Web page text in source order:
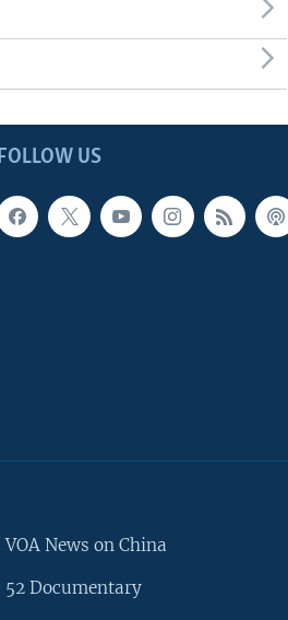
FOLLOW US
VOA News on China
52 Documentary